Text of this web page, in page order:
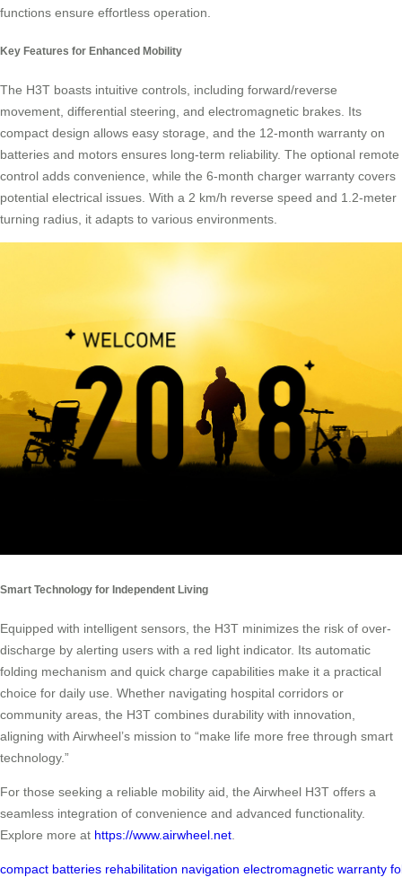
functions ensure effortless operation.
Key Features for Enhanced Mobility
The H3T boasts intuitive controls, including forward/reverse
movement, differential steering, and electromagnetic brakes. Its
compact design allows easy storage, and the 12-month warranty on
batteries and motors ensures long-term reliability. The optional remote
control adds convenience, while the 6-month charger warranty covers
potential electrical issues. With a 2 km/h reverse speed and 1.2-meter
turning radius, it adapts to various environments.
Smart Technology for Independent Living
Equipped with intelligent sensors, the H3T minimizes the risk of over-
discharge by alerting users with a red light indicator. Its automatic
folding mechanism and quick charge capabilities make it a practical
choice for daily use. Whether navigating hospital corridors or
community areas, the H3T combines durability with innovation,
aligning with Airwheel’s mission to “make life more free through smart
technology.”
For those seeking a reliable mobility aid, the Airwheel H3T offers a
seamless integration of convenience and advanced functionality.
Explore more at https://www.airwheel.net
compact batteries rehabilitation navigation electromagnetic warranty